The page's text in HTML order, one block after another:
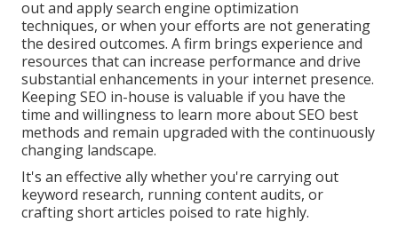
out and apply search engine optimization
techniques, or when your efforts are not generating
the desired outcomes. A firm brings experience and
resources that can increase performance and drive
substantial enhancements in your internet presence.
Keeping SEO in-house is valuable if you have the
time and willingness to learn more about SEO best
methods and remain upgraded with the continuously
changing landscape.
It's an effective ally whether you're carrying out
keyword research, running content audits, or
crafting short articles poised to rate highly.